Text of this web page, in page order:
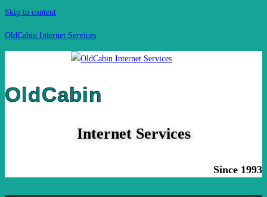
Skip to content
OldCabin Internet Services
OldCabin
Internet Services
Since 1993